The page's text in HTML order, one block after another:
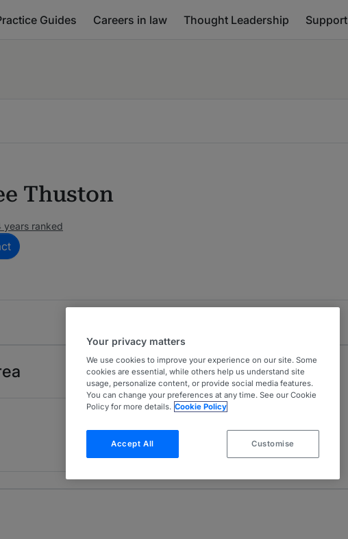
Guides Careers in law Thought Leadership Support
Thuston
years ranked
Your privacy matters
We use cookies to improve your experience on our site. Some
cookies are essential, while others help us understand site
usage, personalize content, or provide social media features.
You can change your preferences at any time. See our Cookie
Policy for more details. Cookie Policy
Accept All Customise